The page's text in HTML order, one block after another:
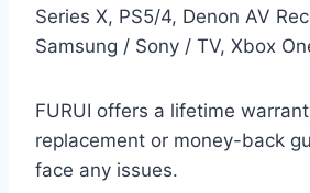
Series X, PS5/4, Denon AV
Samsung / Sony / TV, Xbox
FURUI offers a lifetime
replacement or money-back
face any issues.